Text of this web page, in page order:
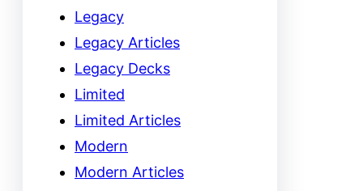
Legacy
Legacy Articles
Legacy Decks
Limited
Limited Articles
Modern
Modern Articles